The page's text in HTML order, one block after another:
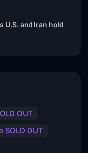
U.S. and Iran hold
OUT
SOLD OUT